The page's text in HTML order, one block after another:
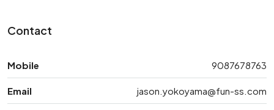
Contact
Mobile 9087678763
Email jason.yokoyama@fun-ss.com